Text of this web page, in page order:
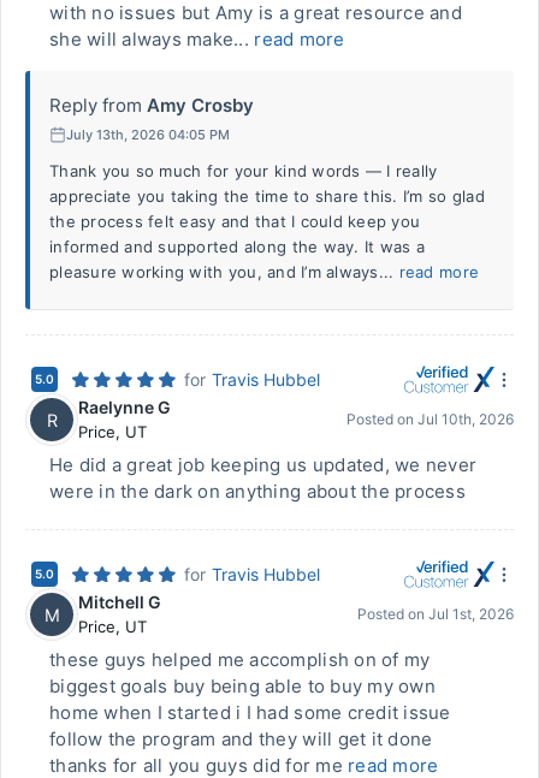
with no issues but Amy is a great resource and
she will always make... read more
Reply from Amy Crosby
July 13th, 2026 04:05 PM
Thank you so much for your kind words — I really
appreciate you taking the time to share this. I’m so glad
the process felt easy and that I could keep you
informed and supported along the way. It was a
pleasure working with you, and I’m always... read more
5.0 for Travis Hubbel
R
Raelynne G
Price, UT
Posted on Jul 10th, 2026
He did a great job keeping us updated, we never
were in the dark on anything about the process
5.0 for Travis Hubbel
M
Mitchell G
Price, UT
Posted on Jul 1st, 2026
these guys helped me accomplish on of my
biggest goals buy being able to buy my own
home when I started i I had some credit issue
follow the program and they will get it done
thanks for all you guys did for me read more